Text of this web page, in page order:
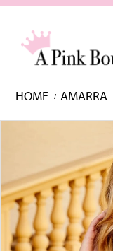
HOME AMARRA
Skip